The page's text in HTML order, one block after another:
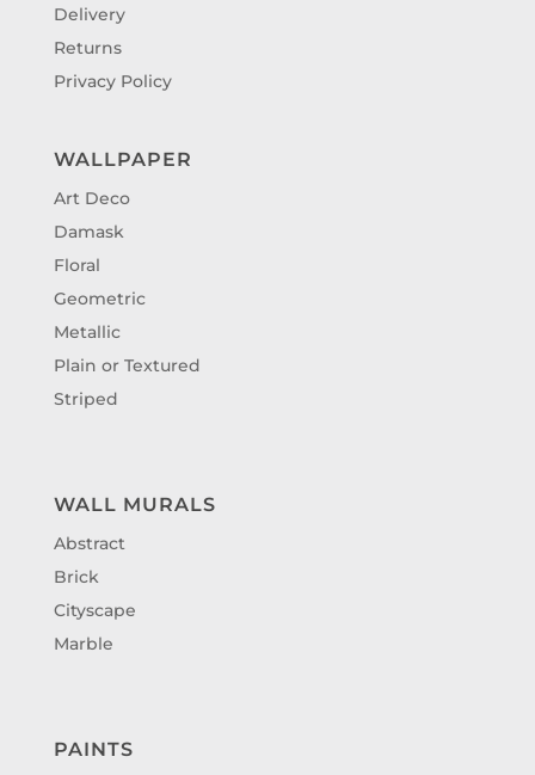
Delivery
Returns
Privacy Policy
WALLPAPER
Art Deco
Damask
Floral
Geometric
Metallic
Plain or Textured
Striped
WALL MURALS
Abstract
Brick
Cityscape
Marble
PAINTS